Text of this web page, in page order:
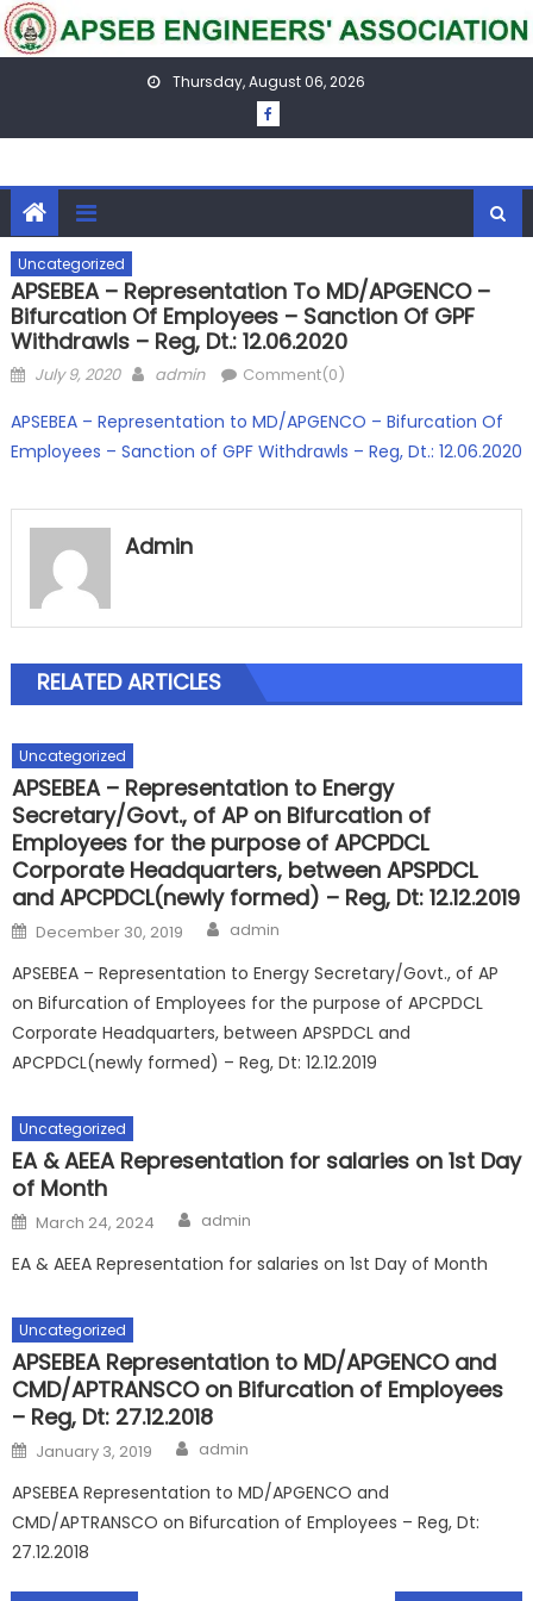
Skip
to
Thursday, August 06, 2026
Uncategorized
APSEBEA – Representation To MD/APGENCO –
Bifurcation Of Employees – Sanction Of GPF
Withdrawls – Reg, Dt.: 12.06.2020
Posted
July 9, 2020 Author
admin Comment(0)
APSEBEA – Representation to MD/APGENCO – Bifurcation Of
Employees – Sanction of GPF Withdrawls – Reg, Dt.: 12.06.2020
Admin
RELATED ARTICLES
Uncategorized
APSEBEA – Representation to Energy
Secretary/Govt., of AP on Bifurcation of
Employees for the purpose of APCPDCL
Corporate Headquarters, between APSPDCL
and APCPDCL(newly formed) – Reg, Dt: 12.12.2019
Posted
on
December 30, 2019 Author
admin
APSEBEA – Representation to Energy Secretary/Govt., of AP
on Bifurcation of Employees for the purpose of APCPDCL
Corporate Headquarters, between APSPDCL and
APCPDCL(newly formed) – Reg, Dt: 12.12.2019
Uncategorized
EA & AEEA Representation for salaries on 1st Day
of Month
Posted
on
March 24, 2024 Author
admin
EA & AEEA Representation for salaries on 1st Day of Month
Uncategorized
APSEBEA Representation to MD/APGENCO and
CMD/APTRANSCO on Bifurcation of Employees
– Reg, Dt: 27.12.2018
Posted
on
January 3, 2019 Author
admin
APSEBEA Representation to MD/APGENCO and
CMD/APTRANSCO on Bifurcation of Employees – Reg, Dt:
27.12.2018